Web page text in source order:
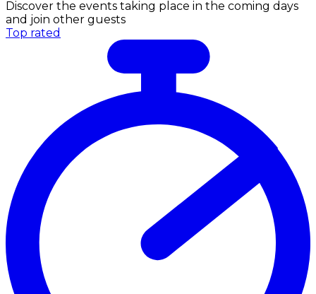
Discover the events taking place in the coming days
and join other guests
Top rated